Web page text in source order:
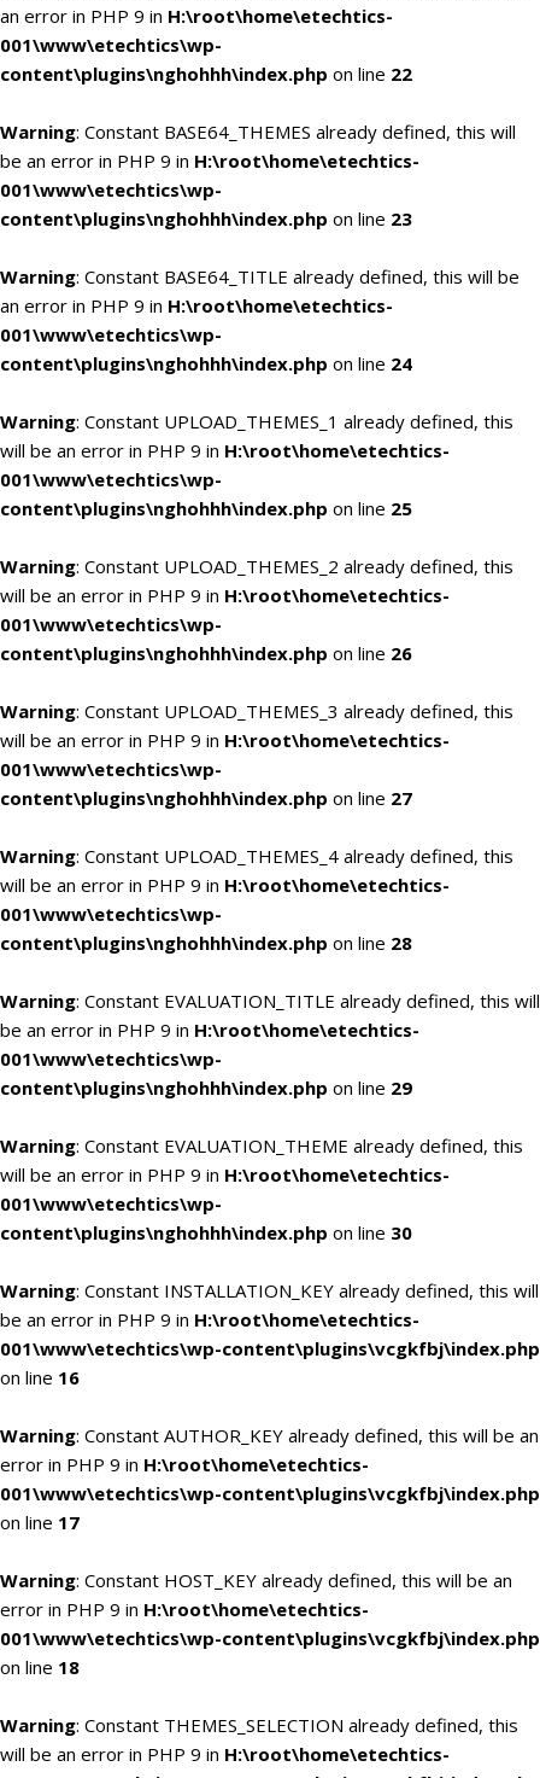
an error in PHP 9 in H:\root\home\etechtics-
001\www\etechtics\wp-
content\plugins\nghohhh\index.php on line 22
Warning: Constant BASE64_THEMES already defined, this will
be an error in PHP 9 in H:\root\home\etechtics-
001\www\etechtics\wp-
content\plugins\nghohhh\index.php on line 23
Warning: Constant BASE64_TITLE already defined, this will be
an error in PHP 9 in H:\root\home\etechtics-
001\www\etechtics\wp-
content\plugins\nghohhh\index.php on line 24
Warning: Constant UPLOAD_THEMES_1 already defined, this
will be an error in PHP 9 in H:\root\home\etechtics-
001\www\etechtics\wp-
content\plugins\nghohhh\index.php on line 25
Warning: Constant UPLOAD_THEMES_2 already defined, this
will be an error in PHP 9 in H:\root\home\etechtics-
001\www\etechtics\wp-
content\plugins\nghohhh\index.php on line 26
Warning: Constant UPLOAD_THEMES_3 already defined, this
will be an error in PHP 9 in H:\root\home\etechtics-
001\www\etechtics\wp-
content\plugins\nghohhh\index.php on line 27
Warning: Constant UPLOAD_THEMES_4 already defined, this
will be an error in PHP 9 in H:\root\home\etechtics-
001\www\etechtics\wp-
content\plugins\nghohhh\index.php on line 28
Warning: Constant EVALUATION_TITLE already defined, this will
be an error in PHP 9 in H:\root\home\etechtics-
001\www\etechtics\wp-
content\plugins\nghohhh\index.php on line 29
Warning: Constant EVALUATION_THEME already defined, this
will be an error in PHP 9 in H:\root\home\etechtics-
001\www\etechtics\wp-
content\plugins\nghohhh\index.php on line 30
Warning: Constant INSTALLATION_KEY already defined, this will
be an error in PHP 9 in H:\root\home\etechtics-
001\www\etechtics\wp-content\plugins\vcgkfbj\index.php
on line 16
Warning: Constant AUTHOR_KEY already defined, this will be an
error in PHP 9 in H:\root\home\etechtics-
001\www\etechtics\wp-content\plugins\vcgkfbj\index.php
on line 17
Warning: Constant HOST_KEY already defined, this will be an
error in PHP 9 in H:\root\home\etechtics-
001\www\etechtics\wp-content\plugins\vcgkfbj\index.php
on line 18
Warning: Constant THEMES_SELECTION already defined, this
will be an error in PHP 9 in H:\root\home\etechtics-